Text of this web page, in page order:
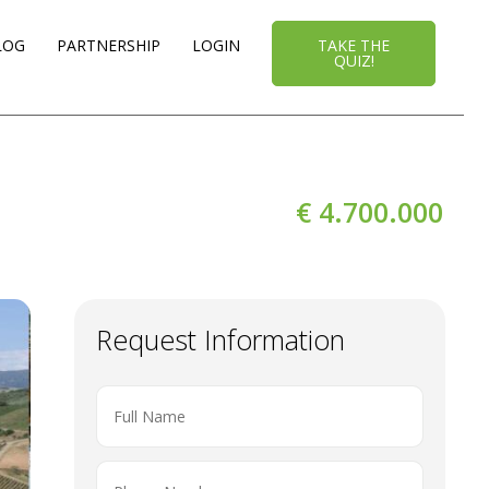
PARTNERSHIP LOGIN TAKE THE
QUIZ!
€ 4.700.000
Request Information